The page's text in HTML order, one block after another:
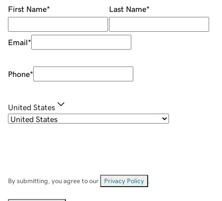
First Name* Last Name*
Email*
Phone*
United States
By submitting, you agree to our Privacy Policy